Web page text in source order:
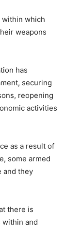
within which
weapons
has
securing
reopening
activities
as a result of
some armed
and they
there is
within and